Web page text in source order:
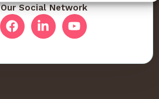
Social Network